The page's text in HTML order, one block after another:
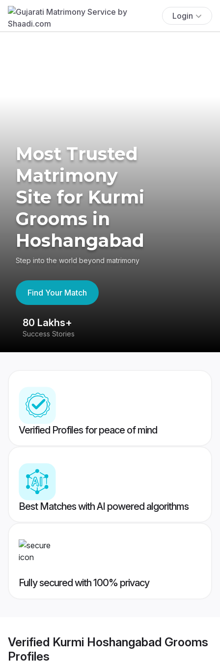
Login
Most Trusted
Matrimony
Site for Kurmi
Grooms in
Hoshangabad
Step into the world beyond matrimony
Find Your Match
80 Lakhs+
Success Stories
Verified Profiles for peace of mind
Best Matches with AI powered algorithms
Fully secured with 100% privacy
Verified Kurmi Hoshangabad Grooms
Profiles